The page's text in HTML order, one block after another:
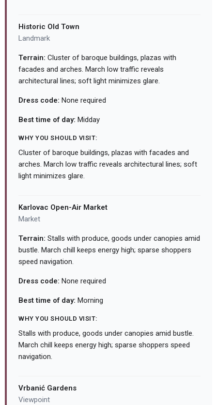
Historic Old Town
Landmark
Terrain: Cluster of baroque buildings, plazas with
facades and arches. March low traffic reveals
architectural lines; soft light minimizes glare.
Dress code: None required
Best time of day: Midday
WHY YOU SHOULD VISIT:
Cluster of baroque buildings, plazas with facades and
arches. March low traffic reveals architectural lines; soft
light minimizes glare.
Karlovac Open-Air Market
Market
Terrain: Stalls with produce, goods under canopies amid
bustle. March chill keeps energy high; sparse shoppers
speed navigation.
Dress code: None required
Best time of day: Morning
WHY YOU SHOULD VISIT:
Stalls with produce, goods under canopies amid bustle.
March chill keeps energy high; sparse shoppers speed
navigation.
Vrbanić Gardens
Viewpoint